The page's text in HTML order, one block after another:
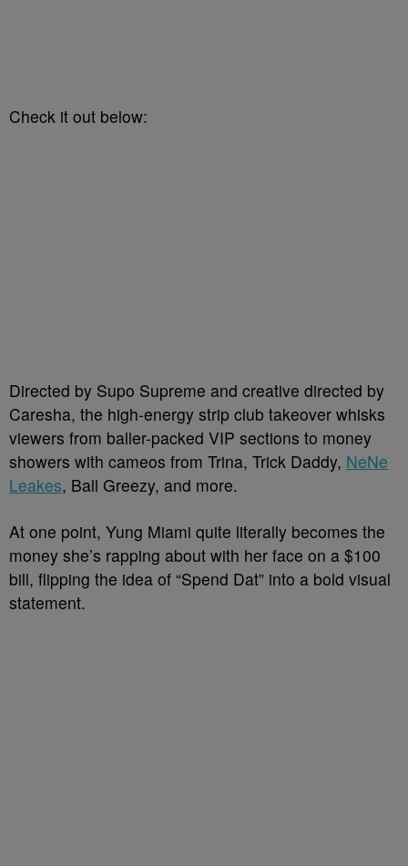
Check it out below:
Directed by Supo Supreme and creative directed by
Caresha, the high-energy strip club takeover whisks
viewers from baller-packed VIP sections to money
showers with cameos from Trina, Trick Daddy, NeNe
Leakes, Ball Greezy, and more.
At one point, Yung Miami quite literally becomes the
money she’s rapping about with her face on a $100
bill, flipping the idea of “Spend Dat” into a bold visual
statement.